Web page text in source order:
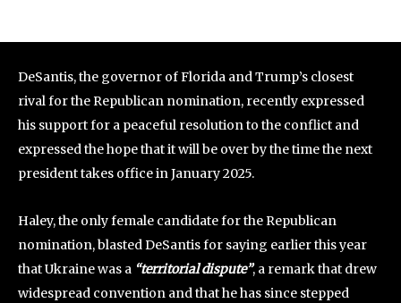
DeSantis, the governor of Florida and Trump’s closest
rival for the Republican nomination, recently expressed
his support for a peaceful resolution to the conflict and
expressed the hope that it will be over by the time the next
president takes office in January 2025.
Haley, the only female candidate for the Republican
nomination, blasted DeSantis for saying earlier this year
that Ukraine was a “territorial dispute”, a remark that drew
widespread convention and that he has since stepped